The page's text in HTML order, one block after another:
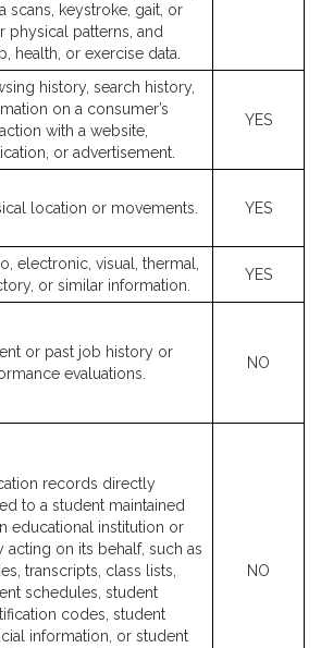
scans, keystroke, gait, or
physical patterns, and
health, or exercise data.
history, search history,
on a consumer’s
with a website,
or advertisement.
YES
location or movements. YES
electronic, visual, thermal,
or similar information.
YES
or past job history or
evaluations.
NO
records directly
to a student maintained
educational institution or
acting on its behalf, such as
transcripts, class lists,
schedules, student
codes, student
information, or student
NO